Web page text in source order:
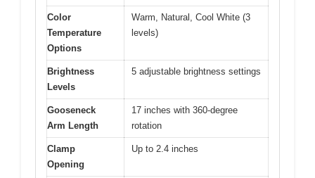
Color
Temperature
Options
Warm, Natural, Cool White (3
levels)
Brightness
Levels
5 adjustable brightness settings
Gooseneck
Arm Length
17 inches with 360-degree
rotation
Clamp
Opening
Up to 2.4 inches